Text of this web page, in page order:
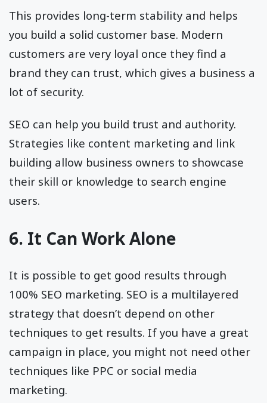
This provides long-term stability and helps
you build a solid customer base. Modern
customers are very loyal once they find a
brand they can trust, which gives a business a
lot of security.
SEO can help you build trust and authority.
Strategies like content marketing and link
building allow business owners to showcase
their skill or knowledge to search engine
users.
6. It Can Work Alone
It is possible to get good results through
100% SEO marketing. SEO is a multilayered
strategy that doesn’t depend on other
techniques to get results. If you have a great
campaign in place, you might not need other
techniques like PPC or social media
marketing.